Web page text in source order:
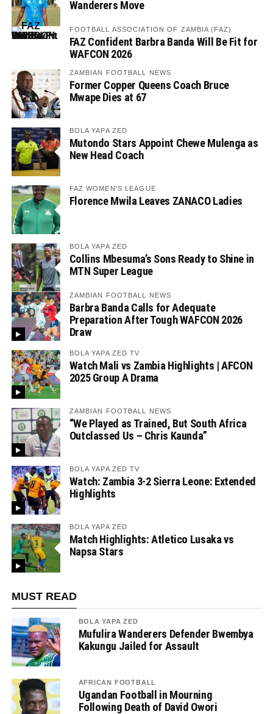
Wanderers Move
FOOTBALL ASSOCIATION OF ZAMBIA (FAZ)
FAZ Confident Barbra Banda Will Be Fit for
WAFCON 2026
ZAMBIAN FOOTBALL NEWS
Former Copper Queens Coach Bruce
Mwape Dies at 67
BOLA YAPA ZED
Mutondo Stars Appoint Chewe Mulenga as
New Head Coach
FAZ WOMEN'S LEAGUE
Florence Mwila Leaves ZANACO Ladies
BOLA YAPA ZED
Collins Mbesuma’s Sons Ready to Shine in
MTN Super League
ZAMBIAN FOOTBALL NEWS
Barbra Banda Calls for Adequate
Preparation After Tough WAFCON 2026
Draw
BOLA YAPA ZED TV
Watch Mali vs Zambia Highlights | AFCON
2025 Group A Drama
ZAMBIAN FOOTBALL NEWS
“We Played as Trained, But South Africa
Outclassed Us – Chris Kaunda”
BOLA YAPA ZED TV
Watch: Zambia 3-2 Sierra Leone: Extended
Highlights
BOLA YAPA ZED
Match Highlights: Atletico Lusaka vs
Napsa Stars
MUST READ
BOLA YAPA ZED
Mufulira Wanderers Defender Bwembya
Kakungu Jailed for Assault
AFRICAN FOOTBALL
Ugandan Football in Mourning
Following Death of David Owori